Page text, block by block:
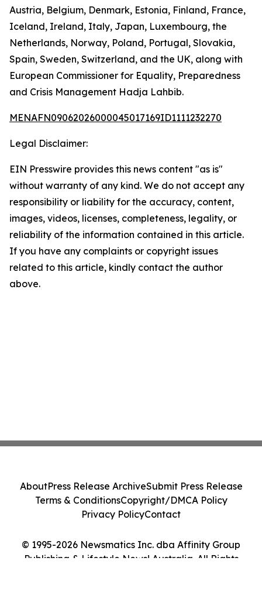
Austria, Belgium, Denmark, Estonia, Finland, France,
Iceland, Ireland, Italy, Japan, Luxembourg, the
Netherlands, Norway, Poland, Portugal, Slovakia,
Spain, Sweden, Switzerland, and the UK, along with
European Commissioner for Equality, Preparedness
and Crisis Management Hadja Lahbib.
MENAFN09062026000045017169ID1111232270
Legal Disclaimer:
EIN Presswire provides this news content "as is"
without warranty of any kind. We do not accept any
responsibility or liability for the accuracy, content,
images, videos, licenses, completeness, legality, or
reliability of the information contained in this article.
If you have any complaints or copyright issues
related to this article, kindly contact the author
above.
© 1995-2026 Newsmatics Inc. dba Affinity Group
Publishing & Lifestyle News! Australia. All Rights
AboutPress Release ArchiveSubmit Press Release
Terms & ConditionsCopyright/DMCA Policy
Privacy PolicyContact